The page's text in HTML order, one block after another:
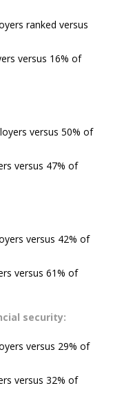
ranked versus
versus 16% of
versus 50% of
versus 47% of
versus 42% of
versus 61% of
security:
versus 29% of
versus 32% of